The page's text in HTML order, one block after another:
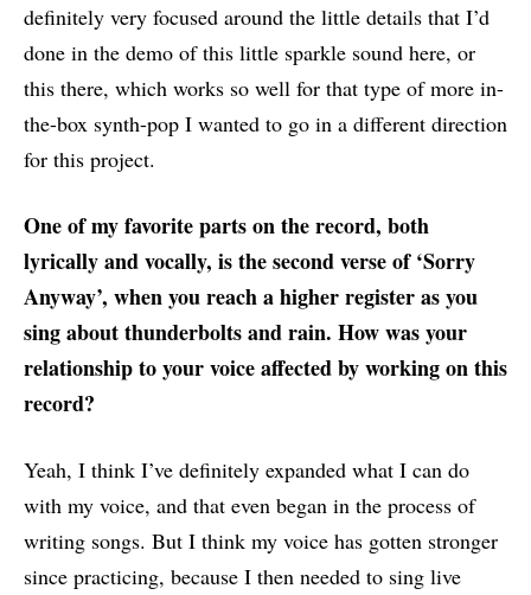
definitely very focused around the little details that I’d
done in the demo of this little sparkle sound here, or
this there, which works so well for that type of more in-
the-box synth-pop I wanted to go in a different direction
for this project.
One of my favorite parts on the record, both
lyrically and vocally, is the second verse of ‘Sorry
Anyway’, when you reach a higher register as you
sing about thunderbolts and rain. How was your
relationship to your voice affected by working on this
record?
Yeah, I think I’ve definitely expanded what I can do
with my voice, and that even began in the process of
writing songs. But I think my voice has gotten stronger
since practicing, because I then needed to sing live